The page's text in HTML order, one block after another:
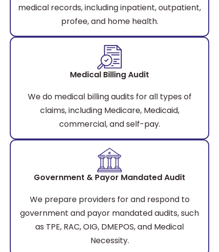
medical records, including inpatient, outpatient,
profee, and home health.
Medical Billing Audit
We do medical billing audits for all types of
claims, including Medicare, Medicaid,
commercial, and self-pay.
Government & Payor Mandated Audit
We prepare providers for and respond to
government and payor mandated audits, such
as TPE, RAC, OIG, DMEPOS, and Medical
Necessity.